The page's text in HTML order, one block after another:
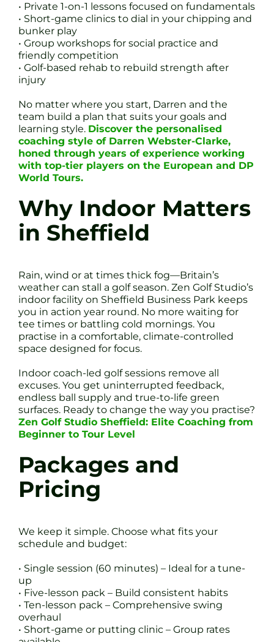
• Private 1-on-1 lessons focused on fundamentals
• Short-game clinics to dial in your chipping and
bunker play
• Group workshops for social practice and
friendly competition
• Golf-based rehab to rebuild strength after
injury
No matter where you start, Darren and the
team build a plan that suits your goals and
learning style. Discover the personalised
coaching style of Darren Webster-Clarke,
honed through years of experience working
with top-tier players on the European and DP
World Tours.
Why Indoor Matters
in Sheffield
Rain, wind or at times thick fog—Britain’s
weather can stall a golf season. Zen Golf Studio’s
indoor facility on Sheffield Business Park keeps
you in action year round. No more waiting for
tee times or battling cold mornings. You
practise in a comfortable, climate-controlled
space designed for focus.
Indoor coach-led golf sessions remove all
excuses. You get uninterrupted feedback,
endless ball supply and true-to-life green
surfaces. Ready to change the way you practise?
Zen Golf Studio Sheffield: Elite Coaching from
Beginner to Tour Level
Packages and
Pricing
We keep it simple. Choose what fits your
schedule and budget:
• Single session (60 minutes) – Ideal for a tune-
up
• Five-lesson pack – Build consistent habits
• Ten-lesson pack – Comprehensive swing
overhaul
• Short-game or putting clinic – Group rates